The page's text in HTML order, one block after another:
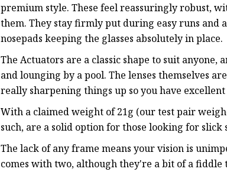
premium style. These feel reassuringly robust,
them. They stay firmly put during easy runs and
nosepads keeping the glasses absolutely in place.
The Actuators are a classic shape to suit
and lounging by a pool. The lenses themselves
really sharpening things up so you have
With a claimed weight of 21g (our test pair
such, are a solid option for those looking for
The lack of any frame means your vision is
comes with two, although they're a bit of a